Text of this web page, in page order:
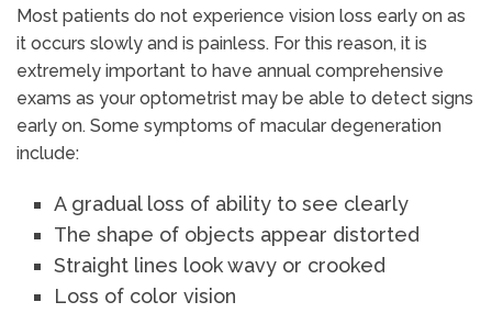
Most patients do not experience vision loss early on as
it occurs slowly and is painless. For this reason, it is
extremely important to have annual comprehensive
exams as your optometrist may be able to detect signs
early on. Some symptoms of macular degeneration
include:
A gradual loss of ability to see clearly
The shape of objects appear distorted
Straight lines look wavy or crooked
Loss of color vision